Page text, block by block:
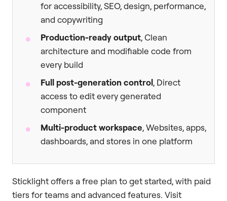
for accessibility, SEO, design, performance,
and copywriting
Production-ready output, Clean
architecture and modifiable code from
every build
Full post-generation control, Direct
access to edit every generated
component
Multi-product workspace, Websites, apps,
dashboards, and stores in one platform
Sticklight offers a free plan to get started, with paid
tiers for teams and advanced features. Visit